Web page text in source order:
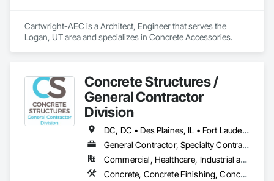
Cartwright-AEC is a Architect, Engineer that serves the
Logan, UT area and specializes in Concrete Accessories.
Concrete Structures /
General Contractor
Division
DC, DC • Des Plaines, IL • Fort Lauderdale, FL • Fort Myers, FL • Fort Wayne, IN • Fort Worth, TX • Miami, FL • Plano, TX • Plant City, FL • Wylie, TX • Wyoming, MI • Wytheville, VA • Alabama • Arizona • Arkansas • California • Colorado • Delaware • Florida • Georgia • Idaho • Illinois • Indiana • Iowa • Kansas • Kentucky • Louisiana • Maryland • Massachusetts • Michigan • Minnesota • Mississippi • Missouri • Montana • Nebraska • Nevada • New Jersey • New Mexico • New York • North Carolina • North Dakota • Ohio • Oklahoma • Oregon • Pennsylvania • Rhode Island • South Carolina • South Dakota • Tennessee • Texas • Utah • Virginia • Washington • West Virginia • Wisconsin • Wyoming
General Contractor, Specialty Contractor
Commercial, Healthcare, Industrial and Energy, Infrastructure, Institutional, Residential
Concrete, Concrete Finishing, Concrete Paving, Concrete Tiling, General Construction Management, Pre Cast Concrete, Preconstruction Bidding